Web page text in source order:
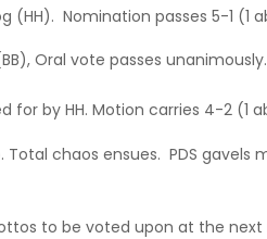
(HH). Nomination passes 5-1 (1
Oral vote passes unanimously.
for by HH. Motion carries 4-2 (1
chaos ensues. PDS gavels
to be voted upon at the next